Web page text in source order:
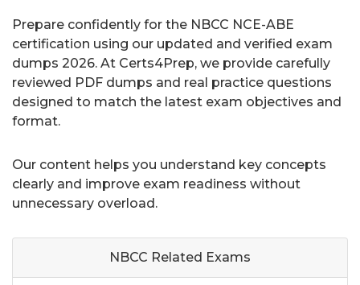
Prepare confidently for the NBCC NCE-ABE
certification using our updated and verified exam
dumps 2026. At Certs4Prep, we provide carefully
reviewed PDF dumps and real practice questions
designed to match the latest exam objectives and
format.
Our content helps you understand key concepts
clearly and improve exam readiness without
unnecessary overload.
NBCC Related Exams